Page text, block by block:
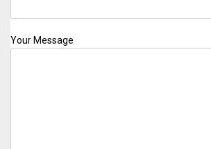
Your Message